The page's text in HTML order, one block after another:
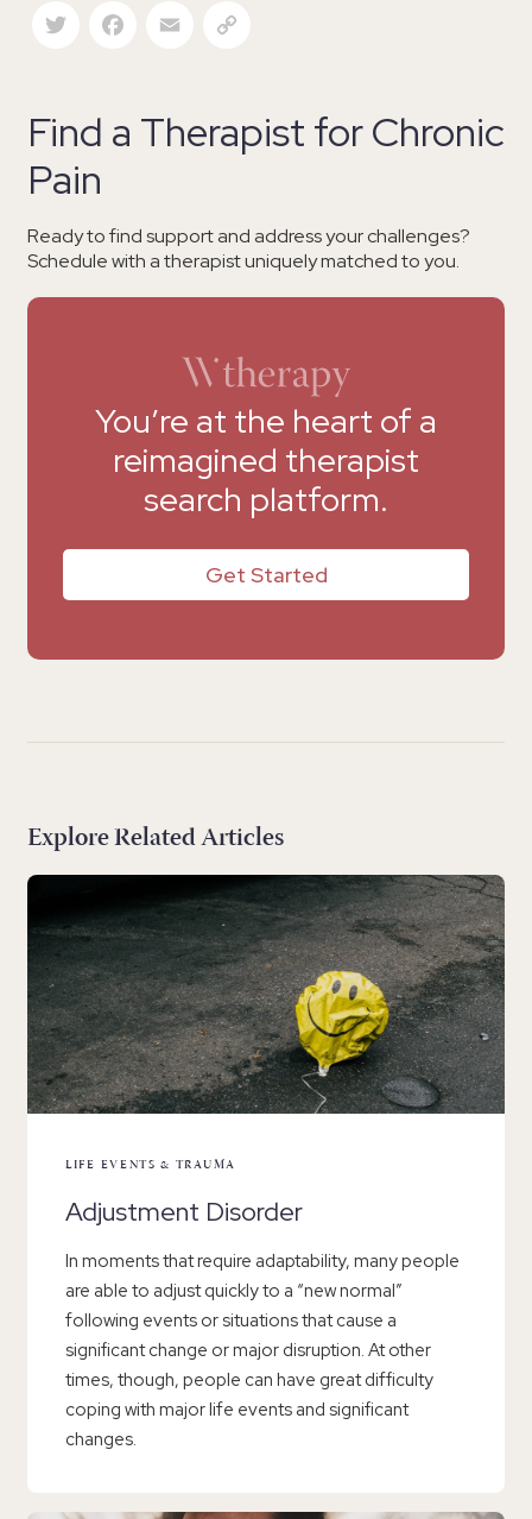
Find a Therapist for Chronic
Pain
Ready to find support and address your challenges?
Schedule with a therapist uniquely matched to you.
You’re at the heart of a
reimagined therapist
search platform.
Get Started
Explore Related Articles
LIFE EVENTS & TRAUMA
Adjustment Disorder
In moments that require adaptability, many people
are able to adjust quickly to a “new normal”
following events or situations that cause a
significant change or major disruption. At other
times, though, people can have great difficulty
coping with major life events and significant
changes.